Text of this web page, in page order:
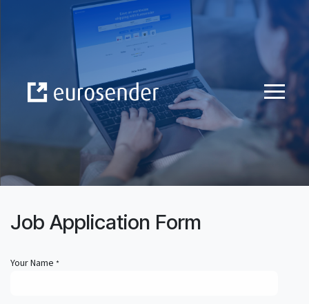
Skip to Content
Job Application Form
Your Name *